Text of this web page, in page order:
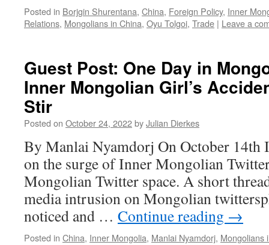
Posted in Borjgin Shurentana, China, Foreign Policy, Inner
Relations, Mongolians in China, Oyu Tolgoi, Trade | Leave a
Guest Post: One Day in
Inner Mongolian Girl’s
Stir
Posted on October 24, 2022byJulian Dierkes
By Manlai Nyamdorj On October 14th
on the surge of Inner Mongolian
Mongolian Twitter space. A short
media intrusion on Mongolian
noticed and … Continue reading →
Posted in China, Inner Mongolia, Manlai Nyamdorj, Mongolians